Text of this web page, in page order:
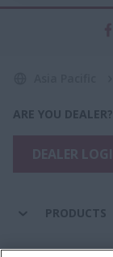
ARE YOU DEALER?
PRODUCTS